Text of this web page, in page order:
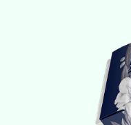
Our hexagon
friendly materials that
your cosmetics arrive at